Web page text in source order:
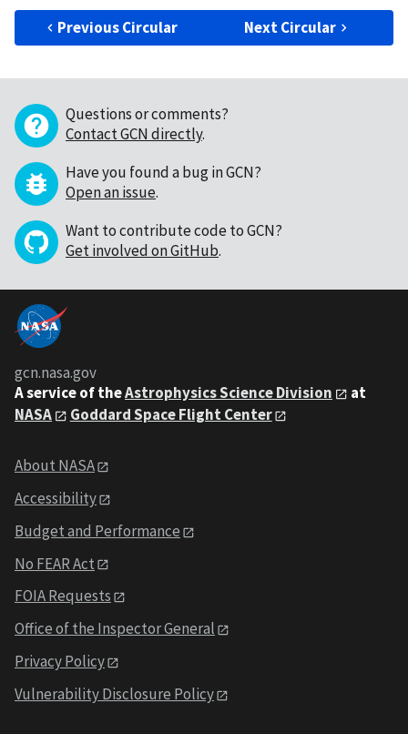
Previous Circular Next Circular
Questions or comments?
Contact GCN directly.
Have you found a bug in GCN?
Open an issue.
Want to contribute code to GCN?
Get involved on GitHub.
gcn.nasa.gov
A service of theAstrophysics Science Division
at
NASA
Goddard Space Flight Center
About NASA
Accessibility
Budget and Performance
No FEAR Act
FOIA Requests
Office of the Inspector General
Privacy Policy
Vulnerability Disclosure Policy